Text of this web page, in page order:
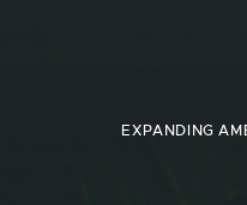
EXPANDING